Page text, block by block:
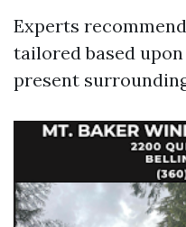
Experts
tailored based
present